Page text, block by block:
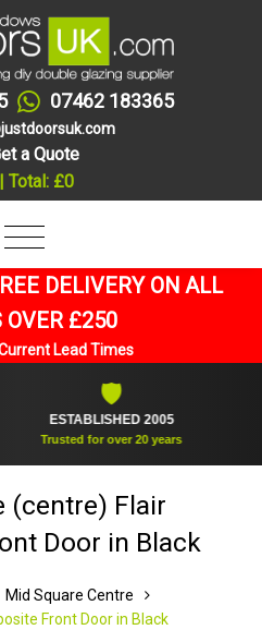
07462 183365
a Quote
Total: £0
DELIVERY ON ALL
OVER £250
Lead Times
ESTABLISHED 2005
Trusted for over 20 years
(centre) Flair
Door in Black
Mid Square Centre
Front Door in Black